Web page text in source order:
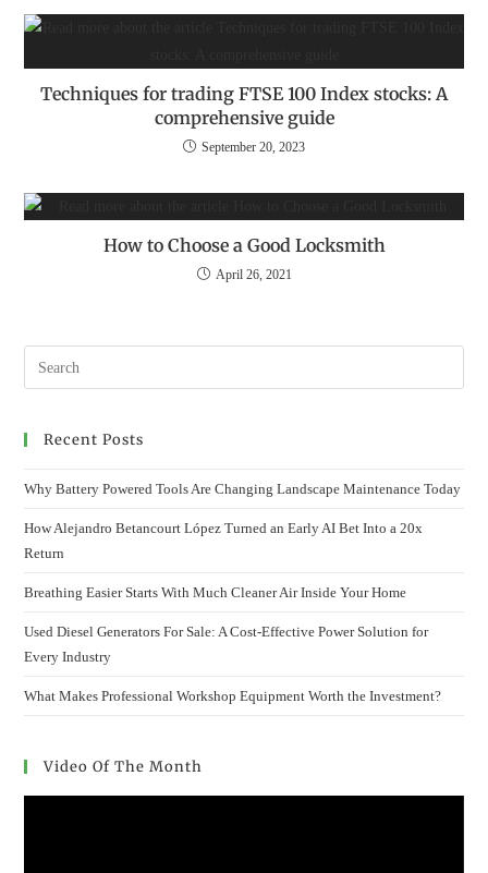
Techniques for trading FTSE 100 Index stocks: A
comprehensive guide
September 20, 2023
How to Choose a Good Locksmith
April 26, 2021
Recent Posts
Why Battery Powered Tools Are Changing Landscape Maintenance Today
How Alejandro Betancourt López Turned an Early AI Bet Into a 20x
Return
Breathing Easier Starts With Much Cleaner Air Inside Your Home
Used Diesel Generators For Sale: A Cost-Effective Power Solution for
Every Industry
What Makes Professional Workshop Equipment Worth the Investment?
Video Of The Month